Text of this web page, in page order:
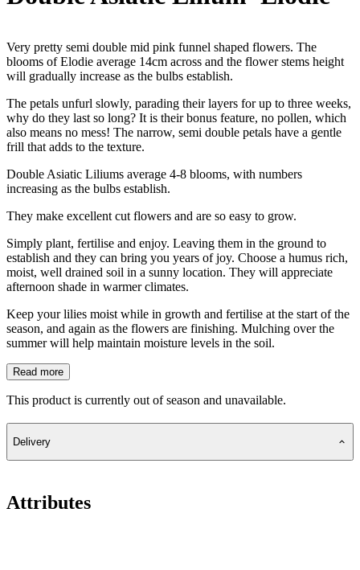
Very pretty semi double mid pink funnel shaped flowers. The
blooms of Elodie average 14cm across and the flower stems height
will gradually increase as the bulbs establish.
The petals unfurl slowly, parading their layers for up to three weeks,
why do they last so long? It is their bonus feature, no pollen, which
also means no mess! The narrow, semi double petals have a gentle
frill that adds to the texture.
Double Asiatic Liliums average 4-8 blooms, with numbers
increasing as the bulbs establish.
They make excellent cut flowers and are so easy to grow.
Simply plant, fertilise and enjoy. Leaving them in the ground to
establish and they can bring you years of joy. Choose a humus rich,
moist, well drained soil in a sunny location. They will appreciate
afternoon shade in warmer climates.
Keep your lilies moist while in growth and fertilise at the start of the
season, and again as the flowers are finishing. Mulching over the
summer will help maintain moisture levels in the soil.
Read more
This product is currently out of season and unavailable.
Delivery
Attributes